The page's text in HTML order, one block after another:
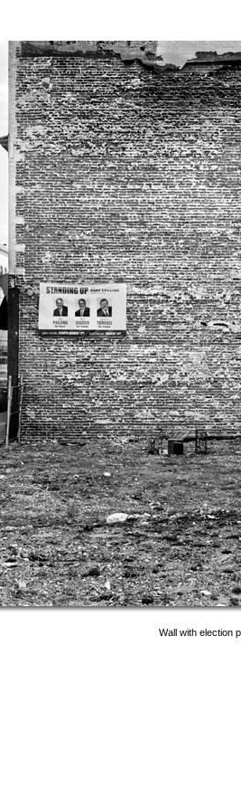
Wall with election